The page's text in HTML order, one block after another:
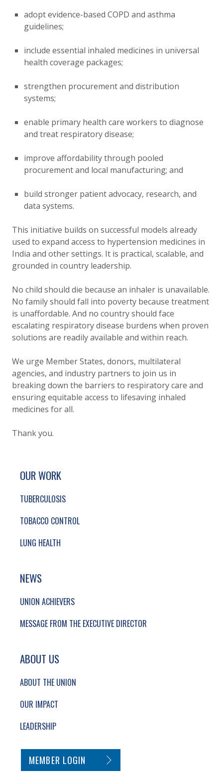
adopt evidence-based COPD and asthma
guidelines;
include essential inhaled medicines in universal
health coverage packages;
strengthen procurement and distribution
systems;
enable primary health care workers to diagnose
and treat respiratory disease;
improve affordability through pooled
procurement and local manufacturing; and
build stronger patient advocacy, research, and
data systems.
This initiative builds on successful models already
used to expand access to hypertension medicines in
India and other settings. It is practical, scalable, and
grounded in country leadership.
No child should die because an inhaler is unavailable.
No family should fall into poverty because treatment
is unaffordable. And no country should face
escalating respiratory disease burdens when proven
solutions are readily available and within reach.
We urge Member States, donors, multilateral
agencies, and industry partners to join us in
breaking down the barriers to respiratory care and
ensuring equitable access to lifesaving inhaled
medicines for all.
Thank you.
SITE FOOTER. INCLUDES: NEWSLETTER
SIMPLIFIED SITEMAP NAVIGATION
OUR WORK
TUBERCULOSIS
TOBACCO CONTROL
LUNG HEALTH
NEWS
UNION ACHIEVERS
MESSAGE FROM THE EXECUTIVE DIRECTOR
ABOUT US
ABOUT THE UNION
OUR IMPACT
LEADERSHIP
SECONDARY FOOTER NAVIGATION
MEMBER LOGIN